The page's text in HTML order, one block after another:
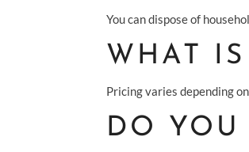
You can dispose of
WHAT
Pricing varies depending
DO YOU